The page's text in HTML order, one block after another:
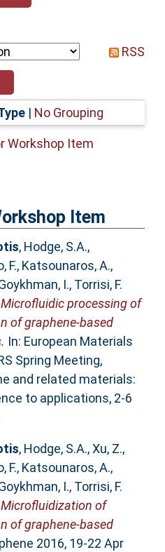
RSS
| No Grouping
Workshop Item
Item
, Hodge, S.A.,
F., Katsounaros, A.,
I., Torrisi, F.
Microfluidic processing of
of graphene-based
In: European Materials
Spring Meeting,
and related materials:
to applications, 2-6
, Hodge, S.A.,Xu, Z.,
F., Katsounaros, A.,
I., Torrisi, F.
Microfluidization of
of graphene-based
2016, 19-22 Apr